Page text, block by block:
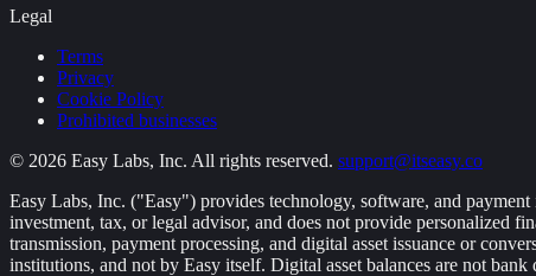
Legal
Terms
Privacy
Cookie Policy
Prohibited businesses
© 2026 Easy Labs, Inc. All rights reserved. support@itseasy.co
Easy Labs, Inc. ("Easy") provides technology, software, and
investment, tax, or legal advisor, and does not provide personalized
transmission, payment processing, and digital asset issuance or
institutions, and not by Easy itself. Digital asset balances are not